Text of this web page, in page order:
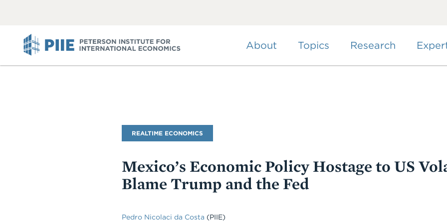
About Topics Research
Blog
Name
REALTIME ECONOMICS
Mexico’s Economic Policy Hostage to US
Blame Trump and the Fed
Pedro Nicolaci da Costa (PIIE)